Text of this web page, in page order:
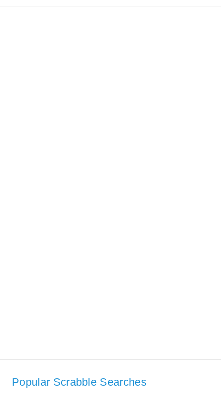
Popular Scrabble Searches